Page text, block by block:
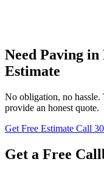
Need Paving in
Estimate
No obligation, no
provide an honest quote.
Get Free Estimate Call
Get a Free